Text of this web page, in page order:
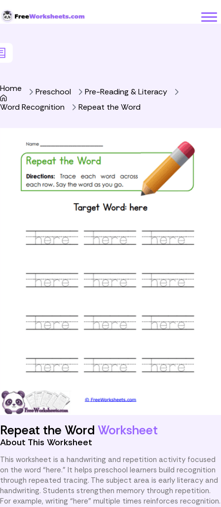
Home Preschool
Pre-Reading & Literacy
Word Recognition
Repeat the Word
Repeat the Word Worksheet
About This Worksheet
This worksheet is a handwriting and repetition activity focused
on the word “here.” It helps preschool learners build recognition
through repeated tracing. The subject area is early literacy and
handwriting. Students strengthen memory through repetition.
For example, writing “here” multiple times reinforces recognition.